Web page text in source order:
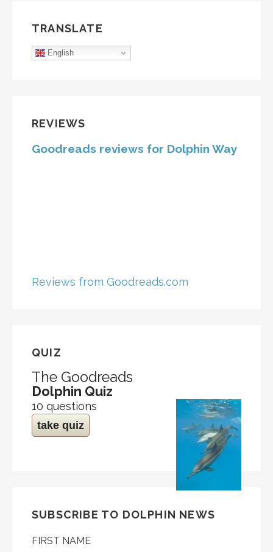
TRANSLATE
English
REVIEWS
Goodreads reviews for Dolphin Way
Reviews from Goodreads.com
QUIZ
The Goodreads
Dolphin Quiz
10 questions
take quiz
SUBSCRIBE TO DOLPHIN NEWS
FIRST NAME